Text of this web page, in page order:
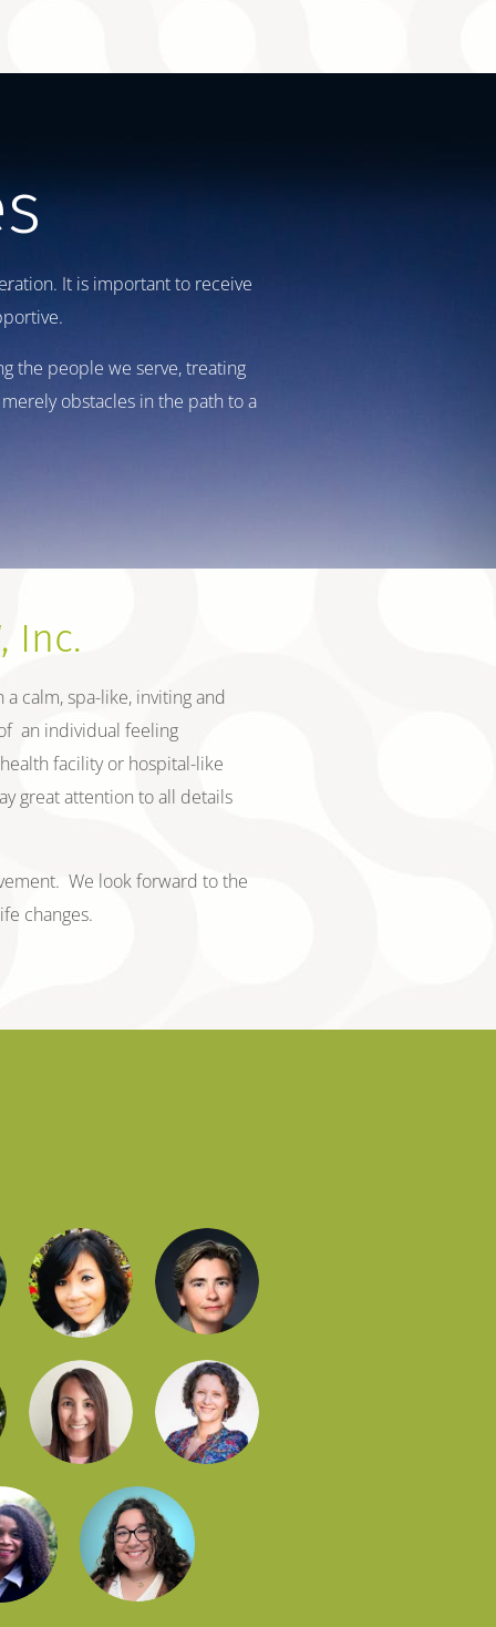
It is important to receive
the people we serve, treating
obstacles in the path to a
Inc.
calm, spa-like, inviting and
an individual feeling
facility or hospital-like
great attention to all details
We look forward to the
changes.